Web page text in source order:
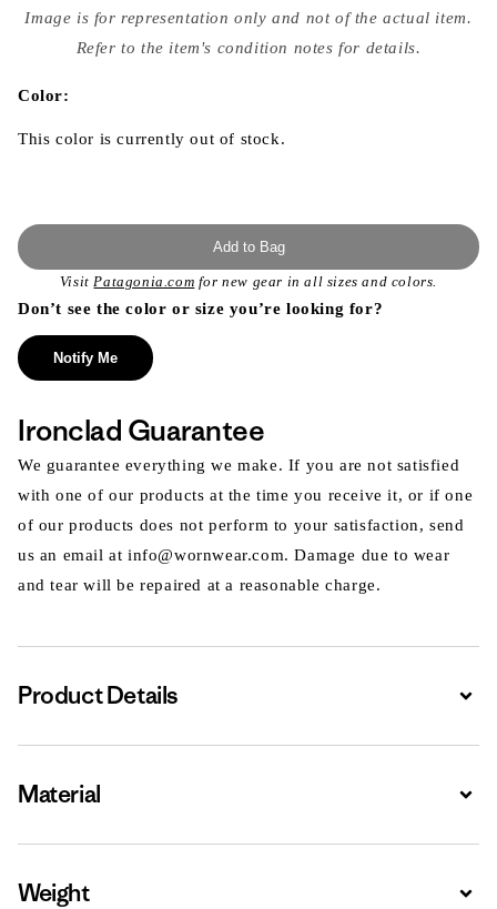
media
{{
modal
Image is for representation only and not of the actual item.
Refer to the item's condition notes for details.
Color:
This color is currently out of stock.
Add to Bag
VisitPatagonia.com for new gear in all sizes and colors.
Don’t see the color or size you’re looking for?
Notify Me
Ironclad Guarantee
We guarantee everything we make. If you are not satisfied
with one of our products at the time you receive it, or if one
of our products does not perform to your satisfaction, send
us an email at info@wornwear.com. Damage due to wear
and tear will be repaired at a reasonable charge.
Product Details
Material
Weight